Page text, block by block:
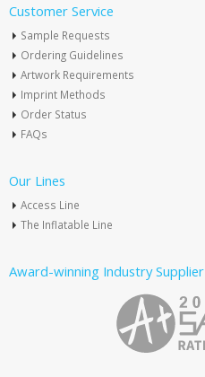
Customer Service
Sample Requests
Ordering Guidelines
Artwork Requirements
Imprint Methods
Order Status
FAQs
Our Lines
Access Line
The Inflatable Line
Award-winning Industry Supplier